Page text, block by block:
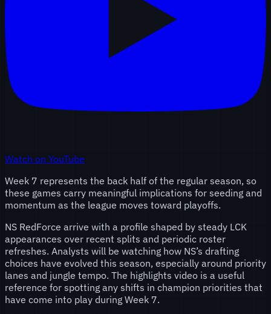
Watch on YouTube
Week 7 represents the back half of the regular season, so
these games carry meaningful implications for seeding and
momentum as the league moves toward playoffs.
NS RedForce arrive with a profile shaped by steady LCK
appearances over recent splits and periodic roster
refreshes. Analysts will be watching how NS’s drafting
choices have evolved this season, especially around priority
lanes and jungle tempo. The highlights video is a useful
reference for spotting any shifts in champion priorities that
have come into play during Week 7.